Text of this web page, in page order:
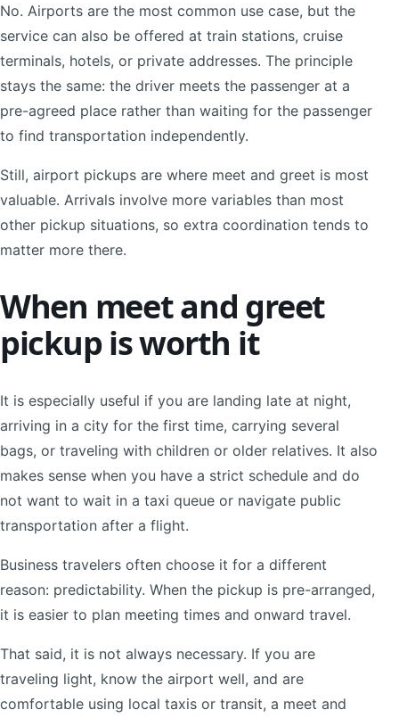
No. Airports are the most common use case, but the
service can also be offered at train stations, cruise
terminals, hotels, or private addresses. The principle
stays the same: the driver meets the passenger at a
pre-agreed place rather than waiting for the passenger
to find transportation independently.
Still, airport pickups are where meet and greet is most
valuable. Arrivals involve more variables than most
other pickup situations, so extra coordination tends to
matter more there.
When meet and greet
pickup is worth it
It is especially useful if you are landing late at night,
arriving in a city for the first time, carrying several
bags, or traveling with children or older relatives. It also
makes sense when you have a strict schedule and do
not want to wait in a taxi queue or navigate public
transportation after a flight.
Business travelers often choose it for a different
reason: predictability. When the pickup is pre-arranged,
it is easier to plan meeting times and onward travel.
That said, it is not always necessary. If you are
traveling light, know the airport well, and are
comfortable using local taxis or transit, a meet and